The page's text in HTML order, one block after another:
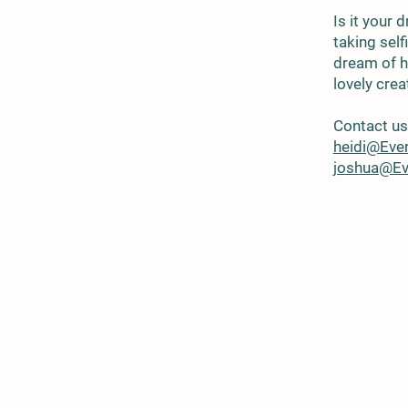
Is it your
taking
dream of
lovely
Contact